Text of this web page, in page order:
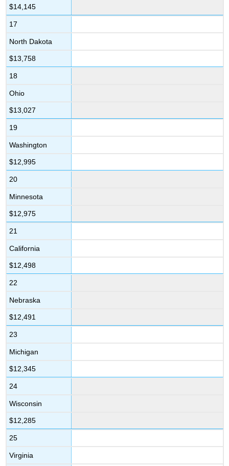
$14,145
17
North Dakota
$13,758
18
Ohio
$13,027
19
Washington
$12,995
20
Minnesota
$12,975
21
California
$12,498
22
Nebraska
$12,491
23
Michigan
$12,345
24
Wisconsin
$12,285
25
Virginia